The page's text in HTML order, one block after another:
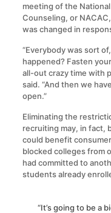
meeting of the
Counseling, or
was changed in
“Everybody was sort
happened? Fasten
all-out crazy time with
said. “And then we
open.”
Eliminating the
recruiting may, in fact,
could benefit
blocked colleges from
had committed to
students already
“It’s going to be a